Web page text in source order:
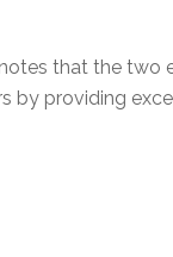
that the two
by providing